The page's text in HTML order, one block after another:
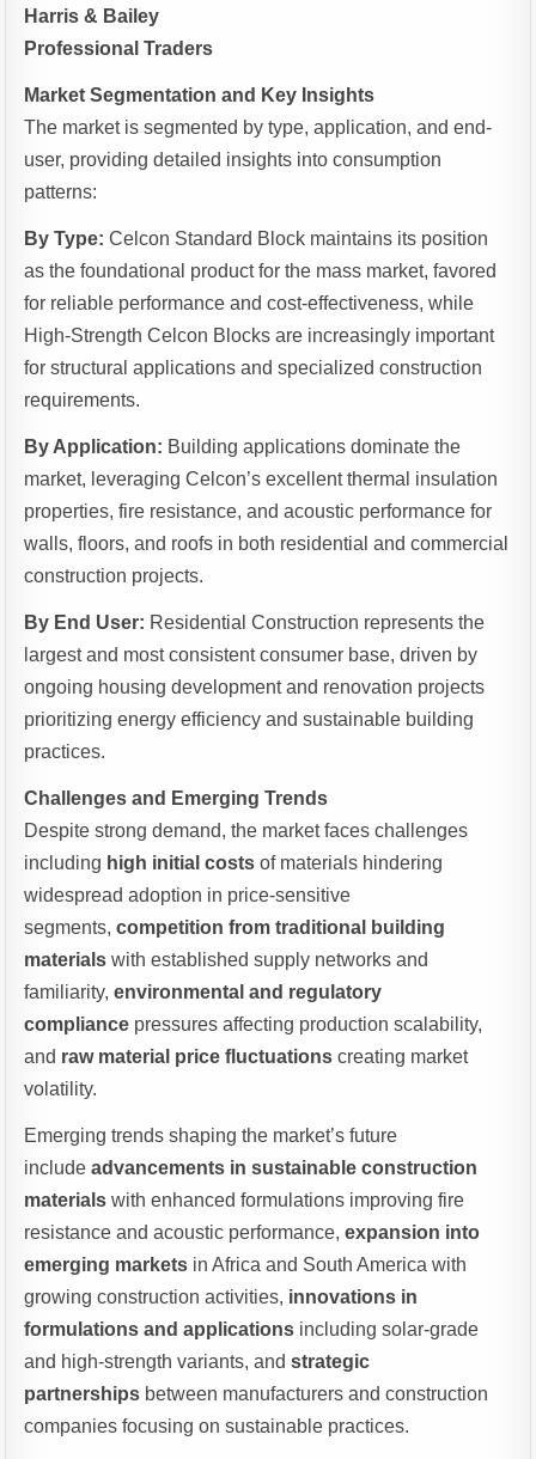
Harris & Bailey
Professional Traders
Market Segmentation and Key Insights
The market is segmented by type, application, and end-
user, providing detailed insights into consumption
patterns:
By Type: Celcon Standard Block maintains its position
as the foundational product for the mass market, favored
for reliable performance and cost-effectiveness, while
High-Strength Celcon Blocks are increasingly important
for structural applications and specialized construction
requirements.
By Application: Building applications dominate the
market, leveraging Celcon’s excellent thermal insulation
properties, fire resistance, and acoustic performance for
walls, floors, and roofs in both residential and commercial
construction projects.
By End User: Residential Construction represents the
largest and most consistent consumer base, driven by
ongoing housing development and renovation projects
prioritizing energy efficiency and sustainable building
practices.
Challenges and Emerging Trends
Despite strong demand, the market faces challenges
including high initial costs of materials hindering
widespread adoption in price-sensitive
segments,competition from traditional building
materials with established supply networks and
familiarity,environmental and regulatory
compliance pressures affecting production scalability,
and raw material price fluctuations creating market
volatility.
Emerging trends shaping the market’s future
includeadvancements in sustainable construction
materials with enhanced formulations improving fire
resistance and acoustic performance,expansion into
emerging markets in Africa and South America with
growing construction activities, innovations in
formulations and applications including solar-grade
and high-strength variants, andstrategic
partnerships between manufacturers and construction
companies focusing on sustainable practices.